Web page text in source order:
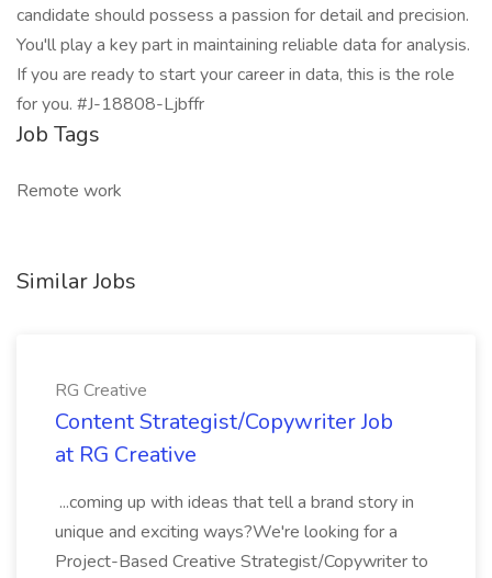
candidate should possess a passion for detail and precision.
You'll play a key part in maintaining reliable data for analysis.
If you are ready to start your career in data, this is the role
for you. #J-18808-Ljbffr
Job Tags
Remote work
Similar Jobs
RG Creative
Content Strategist/Copywriter Job
at RG Creative
...coming up with ideas that tell a brand story in
unique and exciting ways?We're looking for a
Project-Based Creative Strategist/Copywriter to